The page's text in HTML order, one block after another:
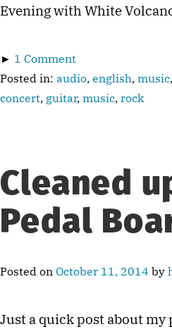
Evening with White
► 1 Comment
Posted in: audio, english, music,
concert, guitar, music, rock
Cleaned
Pedal
Posted on October 11, 2014 by
Just a quick post about my